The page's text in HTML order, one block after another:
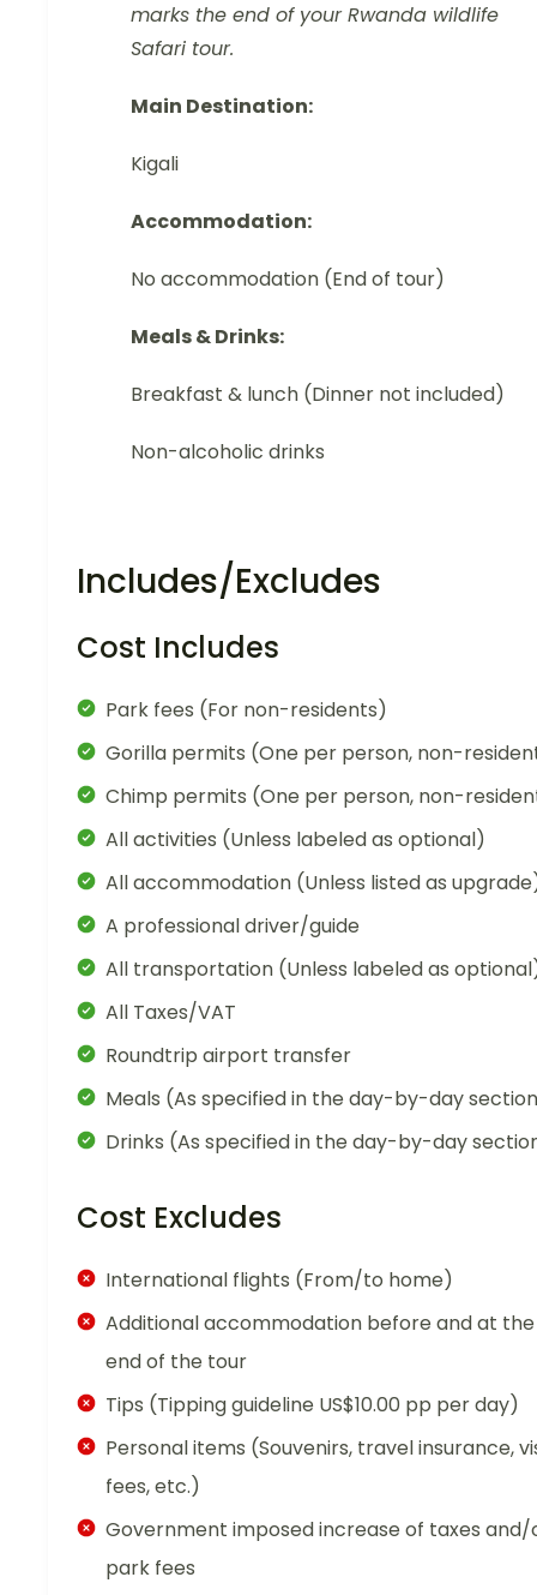
marks the end of your Rwanda wildlife
Safari tour.
Main Destination:
Kigali
Accommodation:
No accommodation (End of tour)
Meals & Drinks:
Breakfast & lunch (Dinner not included)
Non-alcoholic drinks
Includes/Excludes
Cost Includes
Park fees (For non-residents)
Gorilla permits (One per person, non-
Chimp permits (One per person, non-
All activities (Unless labeled as optional)
All accommodation (Unless listed as
A professional driver/guide
All transportation (Unless labeled as
All Taxes/VAT
Roundtrip airport transfer
Meals (As specified in the day-by-day
Drinks (As specified in the day-by-day
Cost Excludes
International flights (From/to home)
Additional accommodation before and at the
end of the tour
Tips (Tipping guideline US$10.00 pp per day)
Personal items (Souvenirs, travel insurance,
fees, etc.)
Government imposed increase of taxes and/
park fees